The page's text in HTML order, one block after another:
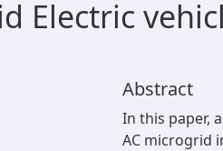
Electric
Abstract
In this paper,
AC microgrid